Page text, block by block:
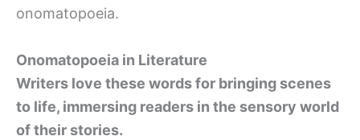
onomatopoeia.
Onomatopoeia in Literature
Writers love these words for bringing scenes
to life, immersing readers in the sensory world
of their stories.